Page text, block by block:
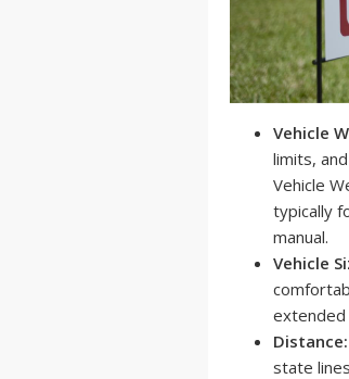
Vehicle
limits,
Vehicle
typically
manual.
Vehicle
Distance:
state